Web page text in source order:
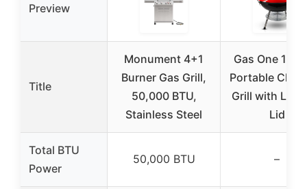
Preview
Title
Monument 4+1
Burner Gas Grill,
50,000 BTU,
Stainless Steel
Gas One 14-
Portable
Grill with
Lid
Total BTU
Power
50,000 BTU –